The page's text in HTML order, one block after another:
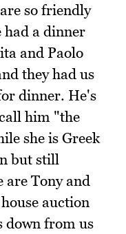
so friendly
had a dinner
and Paolo
they had us
dinner. He's
him "the
she is Greek
but still
are Tony and
auction
down from us